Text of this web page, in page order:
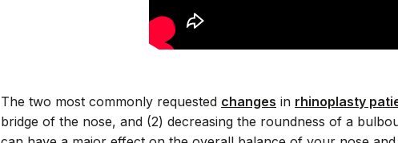
The two most commonly requested changes in rhinoplasty
bridge of the nose, and (2) decreasing the roundness of a